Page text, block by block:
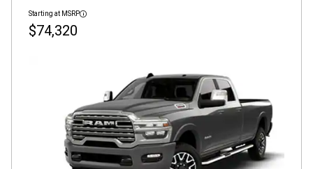
Starting at MSRP Disclosure
$74,320